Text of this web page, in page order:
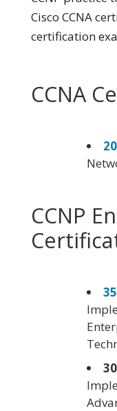
Cisco CCNA
certification
CCNA
CCNP